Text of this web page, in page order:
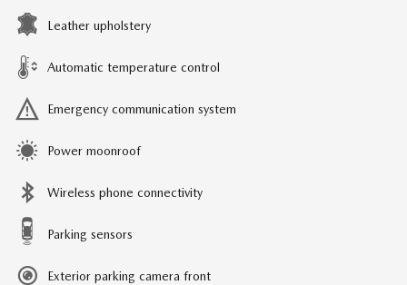
Leather upholstery
Automatic temperature control
Emergency communication system
Power moonroof
Wireless phone connectivity
Parking sensors
Exterior parking camera front